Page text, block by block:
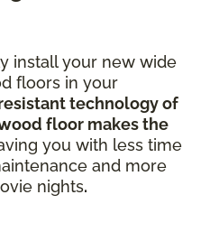
install your new wide
floors in your
technology of
floor makes the
you with less time
and more
nights.